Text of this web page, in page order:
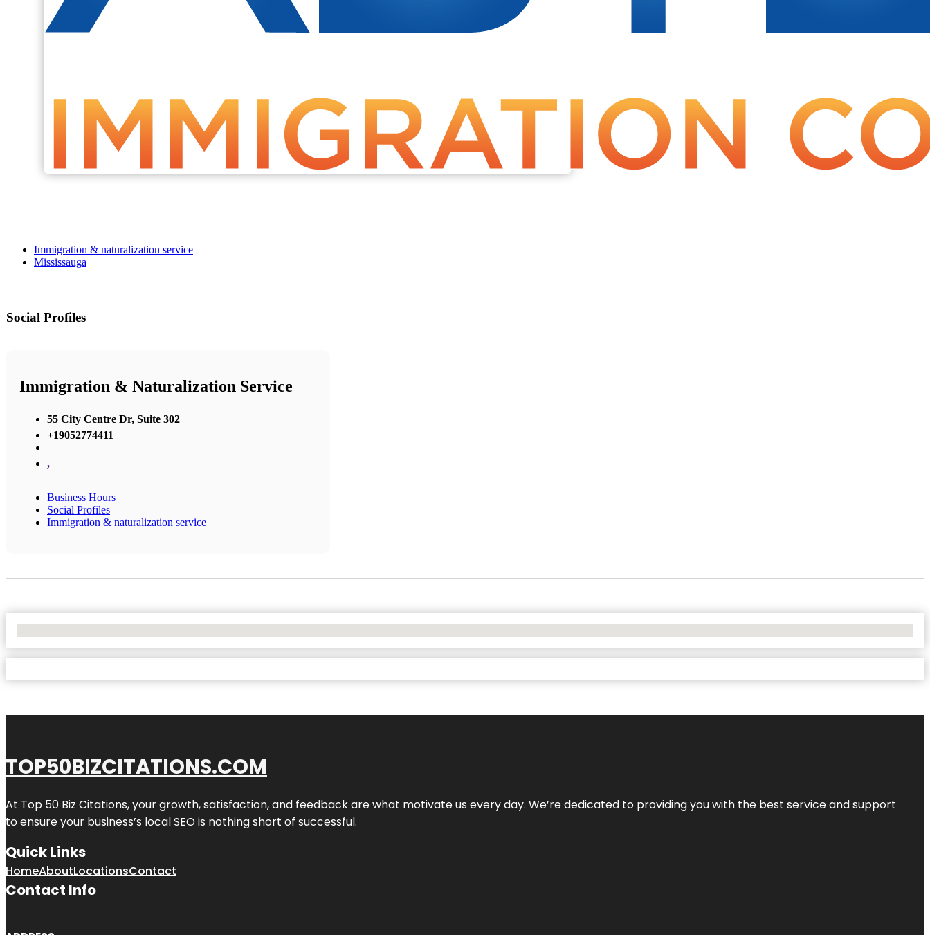
Immigration & naturalization service
Mississauga
Social Profiles
Immigration & Naturalization Service
55 City Centre Dr, Suite 302
+19052774411
,
Business Hours
Social Profiles
Immigration & naturalization service
TOP50BIZCITATIONS.COM
At Top 50 Biz Citations, your growth, satisfaction, and feedback are what motivate us every day. We’re dedicated to providing you with the best service and support
to ensure your business’s local SEO is nothing short of successful.
Quick Links
HomeAboutLocationsContact
Contact Info